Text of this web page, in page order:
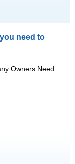
need to
Owners Need